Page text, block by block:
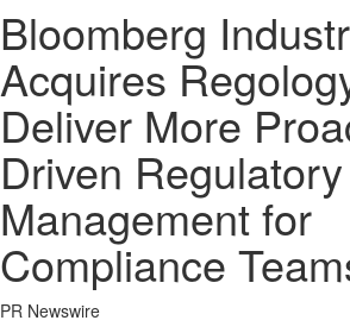
Bloomberg
Acquires
Deliver More
Driven
Management for
Compliance
PR Newswire